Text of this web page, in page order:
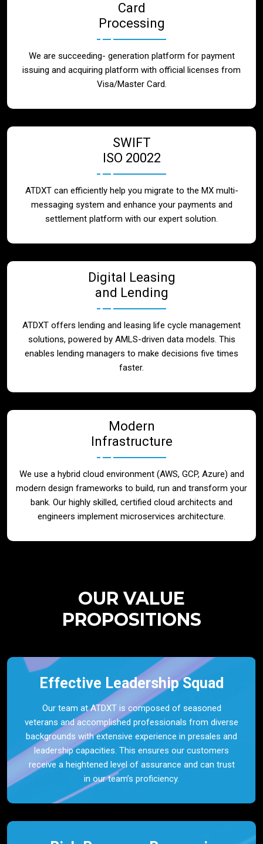
Card
Processing
We are succeeding- generation platform for payment
issuing and acquiring platform with official licenses from
Visa/Master Card.
SWIFT
ISO 20022
ATDXT can efficiently help you migrate to the MX multi-
messaging system and enhance your payments and
settlement platform with our expert solution.
Digital Leasing
and Lending
ATDXT offers lending and leasing life cycle management
solutions, powered by AMLS-driven data models. This
enables lending managers to make decisions five times
faster.
Modern
Infrastructure
We use a hybrid cloud environment (AWS, GCP, Azure) and
modern design frameworks to build, run and transform your
bank. Our highly skilled, certified cloud architects and
engineers implement microservices architecture.
OUR VALUE
PROPOSITIONS
Effective Leadership Squad
Our team at ATDXT is composed of seasoned
veterans and accomplished professionals from diverse
backgrounds with extensive experience in presales and
leadership capacities. This ensures our customers
receive a heightened level of assurance and can trust
in our team’s proficiency.